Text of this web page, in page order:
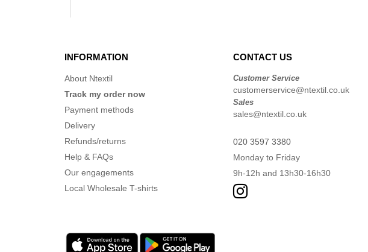
INFORMATION
About Ntextil
Track my order now
Payment methods
Delivery
Refunds/returns
Help & FAQs
Our engagements
Local Wholesale T-shirts
CONTACT US
Customer Service
customerservice@ntextil.co.uk
Sales
sales@ntextil.co.uk
020 3597 3380
Monday to Friday
9h-12h and 13h30-16h30